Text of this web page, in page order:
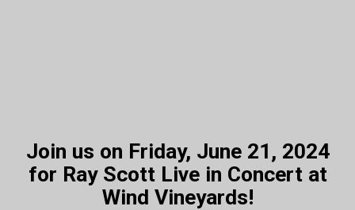
Join us on Friday, June 21, 2024
for Ray Scott Live in Concert at
Wind Vineyards!